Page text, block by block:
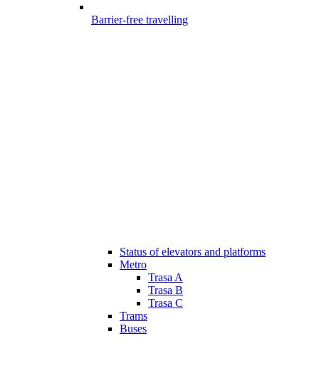
Barrier-free travelling
Status of elevators and platforms
Metro
Trasa A
Trasa B
Trasa C
Trams
Buses